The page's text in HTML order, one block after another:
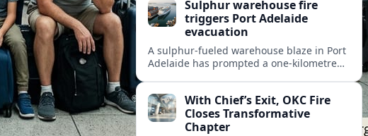
one‑kilometre zone.
Sulphur warehouse fire
triggers Port Adelaide
evacuation
A sulphur-fueled warehouse blaze in Port
Adelaide has prompted a one‑kilometre
Adelaide’s historic working port.
With Chief’s Exit, OKC Fire
Closes Transformative
Chapter